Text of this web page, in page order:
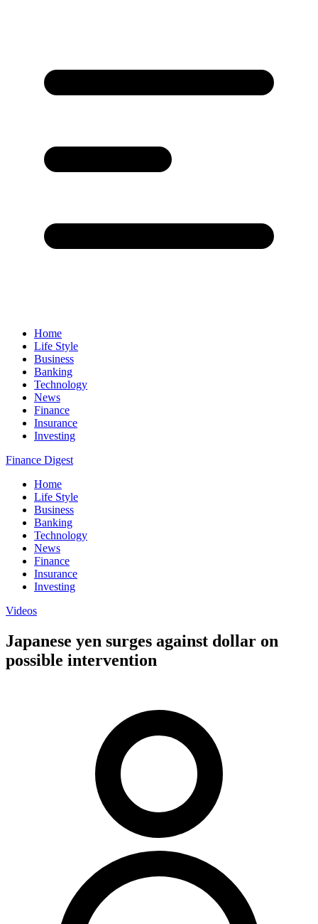
Home
Life Style
Business
Banking
Technology
News
Finance
Insurance
Investing
Finance Digest
Home
Life Style
Business
Banking
Technology
News
Finance
Insurance
Investing
Videos
Japanese yen surges against dollar on
possible intervention